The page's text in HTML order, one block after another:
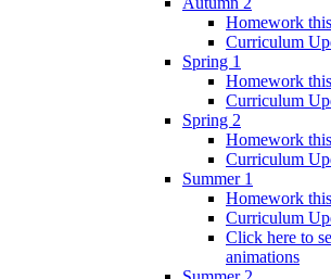
Homework
Curriculum
Spring 1
Homework
Curriculum
Spring 2
Homework
Curriculum
Summer 1
Homework
Curriculum
Click here to
animations